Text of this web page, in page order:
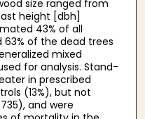
size ranged from
height [dbh]
43% of all
of the dead trees
mixed
for analysis. Stand-
in prescribed
(13%), but not
and were